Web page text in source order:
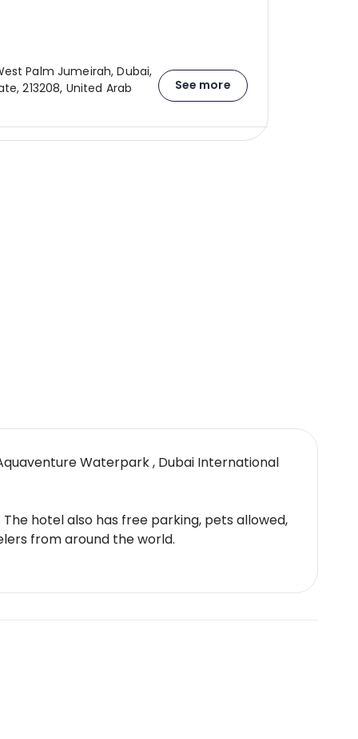
Palm Jumeirah, Dubai,
213208, United Arab
See more
Waterpark , Dubai International
hotel also has free parking, pets allowed,
from around the world.